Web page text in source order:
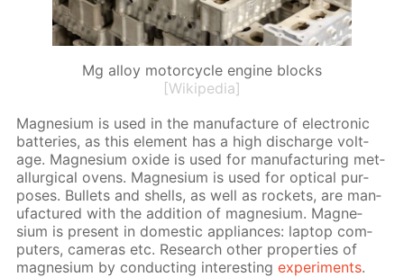
Mg alloy motorcycle engine blocks
[Wikipedia]
Mag­ne­sium is used in the man­u­fac­ture of elec­tron­ic
bat­ter­ies, as this el­e­ment has a high dis­charge volt­
age. Mag­ne­sium ox­ide is used for man­u­fac­tur­ing met­
al­lur­gi­cal ovens. Mag­ne­sium is used for op­ti­cal pur­
pos­es. Bul­lets and shells, as well as rock­ets, are man­
u­fac­tured with the ad­di­tion of mag­ne­sium. Mag­ne­
sium is present in do­mes­tic ap­pli­ances: lap­top com­
put­ers, cam­eras etc. Re­search oth­er prop­er­ties of
mag­ne­sium by con­duct­ing in­ter­est­ingex­per­i­ments.